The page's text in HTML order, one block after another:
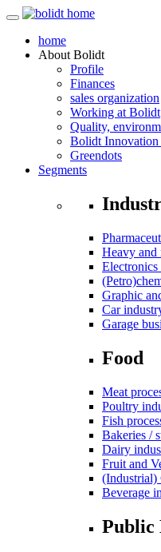
home
About Bolidt
Profile
Finances
sales organization
Working at Bolidt
Quality,
Bolidt Innovation
Greendots
Segments
Heavy and
Electronics
Graphic
Car
Garage
Food
Meat
Poultry
Fish
Bakeries /
Dairy
Fruit and
(Industrial)
Beverage
Public